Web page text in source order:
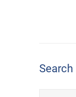
Search